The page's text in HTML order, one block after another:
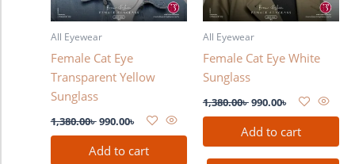
All Eyewear
Female Cat Eye
Transparent Yellow
Sunglass
1,380.00৳990.00৳
Add to cart
All Eyewear
Female Cat Eye White
Sunglass
1,380.00৳990.00৳
Add to cart